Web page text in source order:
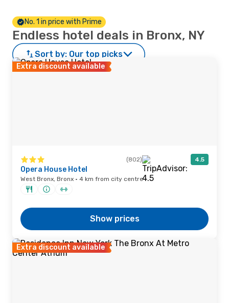
No. 1 in price with Prime
Endless hotel deals in Bronx, NY
Sort by: Our top picks
Extra discount available
(802) 4.5
Opera House Hotel
West Bronx, Bronx · 4 km from city centre
Show prices
Extra discount available